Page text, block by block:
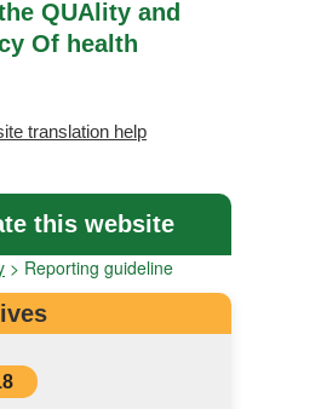
QUAlity and
Of health
translation help
this website
> Reporting guideline